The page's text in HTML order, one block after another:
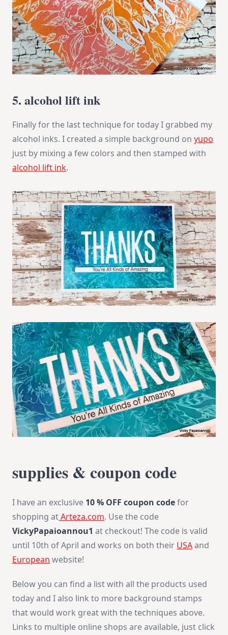
5. alcohol lift ink
Finally for the last technique for today I grabbed my
alcohol inks. I created a simple background on yupo
just by mixing a few colors and then stamped with
alcohol lift ink.
supplies & coupon code
I have an exclusive 10 % OFF coupon codefor
shopping atArteza.com. Use the code
VickyPapaioannou1 at checkout! The code is valid
until 10th of April and works on both their USAand
European website!
Below you can find a list with all the products used
today and I also link to more background stamps
that would work great with the techniques above.
Links to multiple online shops are available, just click